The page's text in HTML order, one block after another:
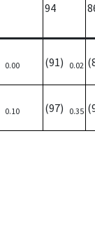
94
0.00 (91) 0.02
0.10 (97) 0.35